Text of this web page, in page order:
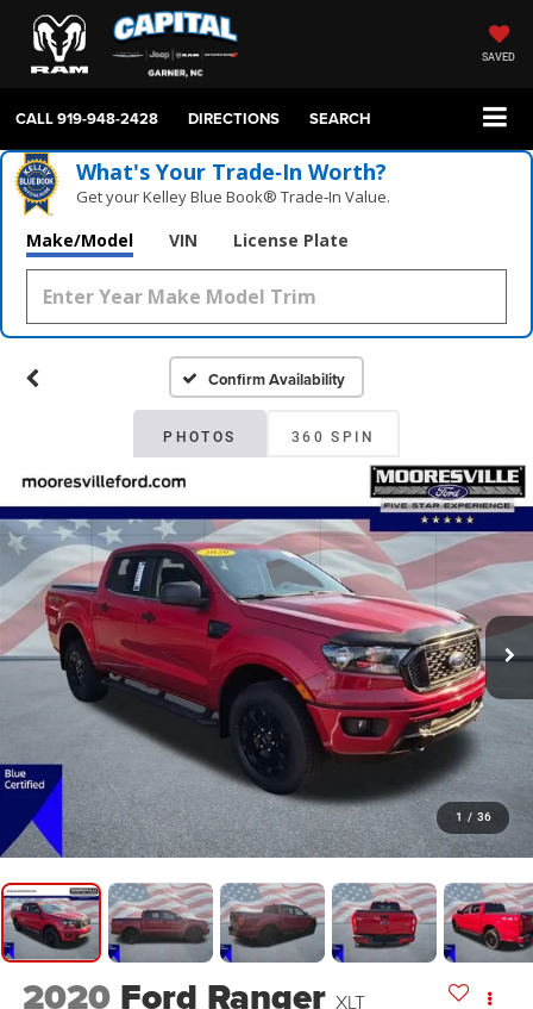
SAVED
CALL919-948-2428 DIRECTIONS SEARCH
What's Your Trade‑In Worth?
Get your Kelley Blue Book® Trade‑In Value.
Make/Model VIN License Plate
Confirm Availability
PHOTOS 360 SPIN
1 / 36
2020 Ford Ranger XLT